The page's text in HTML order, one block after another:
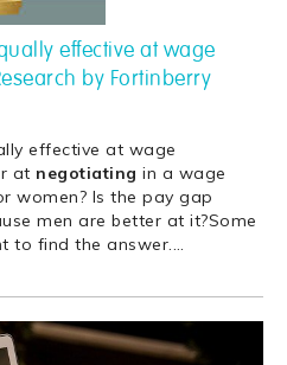
effective at wage
by Fortinberry
effective at wage
at negotiating in a wage
women? Is the pay gap
men are better at it?Some
to find the answer.